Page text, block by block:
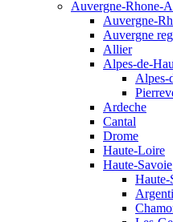
Auvergne-Rhone-
Auvergne-
Auvergne
Allier
Alpes-de-
Alpes-
Ardeche
Cantal
Drome
Haute-Loire
Haute-Savoie
Haute-